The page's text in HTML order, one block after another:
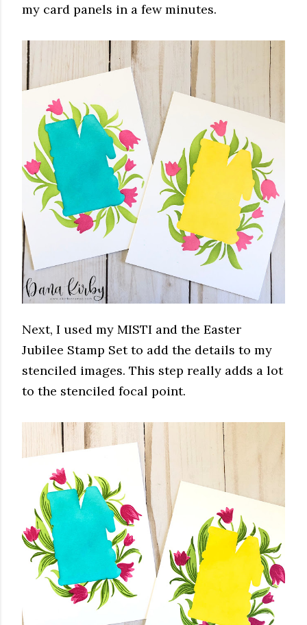
my card panels in a few minutes.
Next, I used my MISTI and the Easter
Jubilee Stamp Set to add the details to my
stenciled images. This step really adds a lot
to the stenciled focal point.